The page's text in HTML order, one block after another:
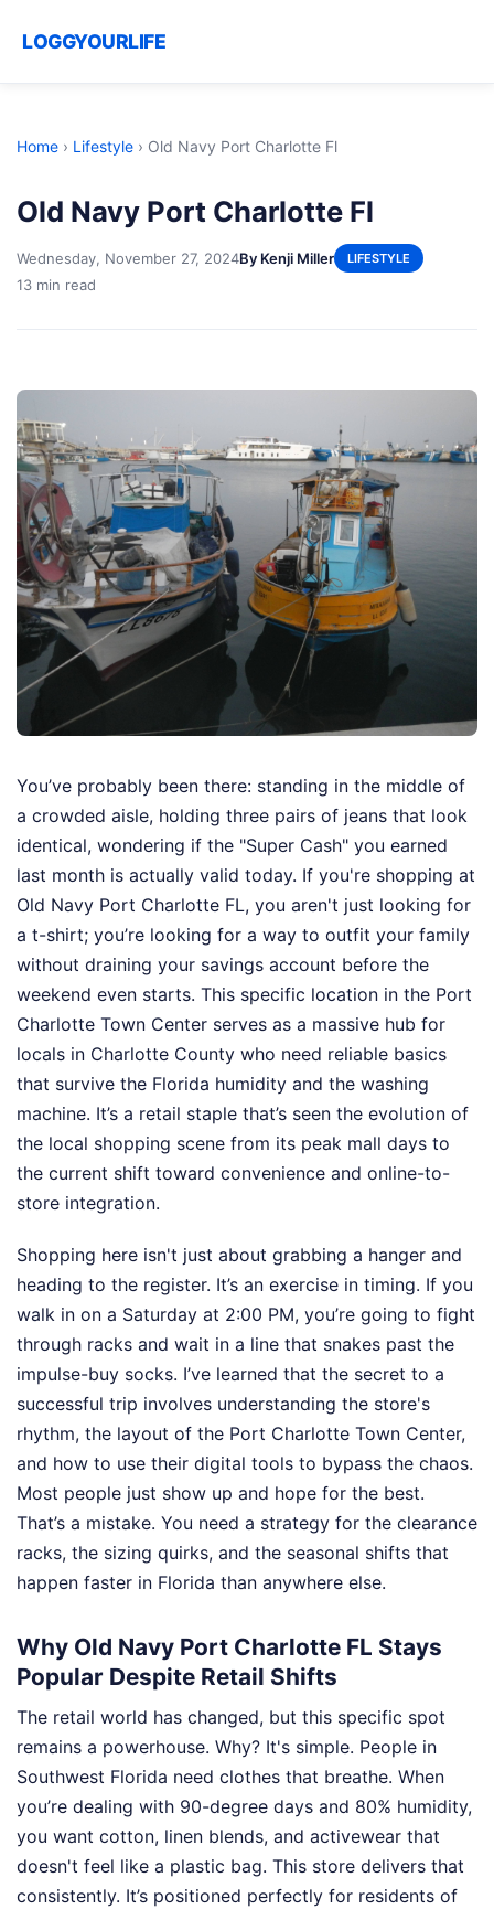
LOGGYOURLIFE
Home › Lifestyle › Old Navy Port Charlotte Fl
Old Navy Port Charlotte Fl
Wednesday, November 27, 2024By Kenji Miller LIFESTYLE
13 min read
You’ve probably been there: standing in the middle of
a crowded aisle, holding three pairs of jeans that look
identical, wondering if the "Super Cash" you earned
last month is actually valid today. If you're shopping at
Old Navy Port Charlotte FL, you aren't just looking for
a t-shirt; you’re looking for a way to outfit your family
without draining your savings account before the
weekend even starts. This specific location in the Port
Charlotte Town Center serves as a massive hub for
locals in Charlotte County who need reliable basics
that survive the Florida humidity and the washing
machine. It’s a retail staple that’s seen the evolution of
the local shopping scene from its peak mall days to
the current shift toward convenience and online-to-
store integration.
Shopping here isn't just about grabbing a hanger and
heading to the register. It’s an exercise in timing. If you
walk in on a Saturday at 2:00 PM, you’re going to fight
through racks and wait in a line that snakes past the
impulse-buy socks. I’ve learned that the secret to a
successful trip involves understanding the store's
rhythm, the layout of the Port Charlotte Town Center,
and how to use their digital tools to bypass the chaos.
Most people just show up and hope for the best.
That’s a mistake. You need a strategy for the clearance
racks, the sizing quirks, and the seasonal shifts that
happen faster in Florida than anywhere else.
Why Old Navy Port Charlotte FL Stays
Popular Despite Retail Shifts
The retail world has changed, but this specific spot
remains a powerhouse. Why? It's simple. People in
Southwest Florida need clothes that breathe. When
you’re dealing with 90-degree days and 80% humidity,
you want cotton, linen blends, and activewear that
doesn't feel like a plastic bag. This store delivers that
consistently. It’s positioned perfectly for residents of